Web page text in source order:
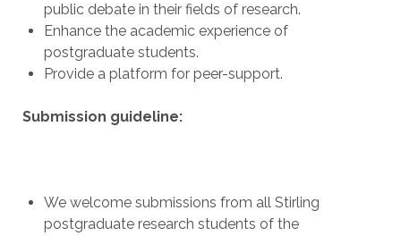
public debate in their fields of research.
Enhance the academic experience of
postgraduate students.
Provide a platform for peer-support.
Submission guideline:
We welcome submissions from all Stirling
postgraduate research students of the